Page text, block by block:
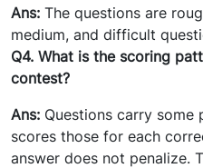
Ans: The questions are
medium, and difficult
Q4. What is the scoring
contest?
Ans: Questions carry some
scores those for each
answer does not penalize.